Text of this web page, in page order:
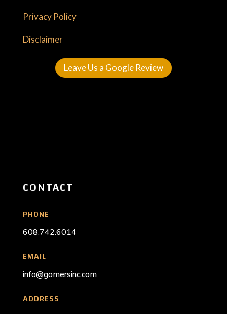
Privacy Policy
Disclaimer
Leave Us a Google Review
CONTACT
PHONE
608.742.6014
EMAIL
info@gomersinc.com
ADDRESS